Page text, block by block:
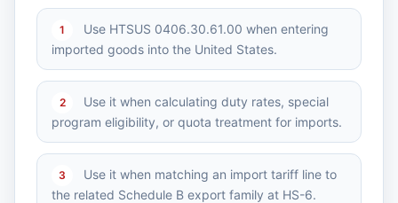
1
Use HTSUS 0406.30.61.00 when entering
imported goods into the United States.
2
Use it when calculating duty rates, special
program eligibility, or quota treatment for imports.
3
Use it when matching an import tariff line to
the related Schedule B export family at HS-6.